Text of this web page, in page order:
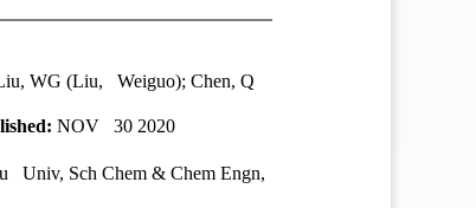
WG (Liu, Weiguo); Chen, Q
NOV 30 2020
Univ, Sch Chem & Chem Engn,